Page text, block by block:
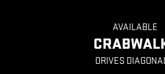
AVAILABLE
DRIVES